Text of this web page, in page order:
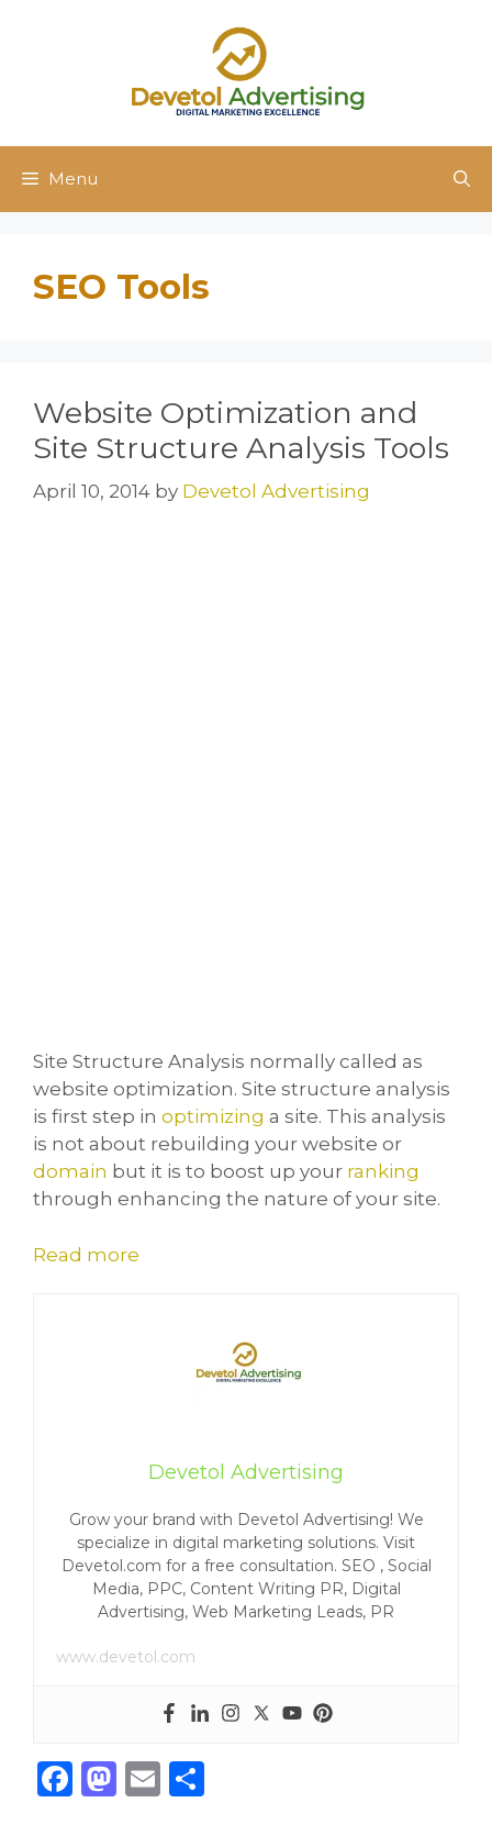
Menu
SEO Tools
Website Optimization and
Site Structure Analysis Tools
April 10, 2014 by Devetol Advertising
Site Structure Analysis normally called as
website optimization. Site structure analysis
is first step in optimizing a site. This analysis
is not about rebuilding your website or
domain but it is to boost up your ranking
through enhancing the nature of your site.
Read more
Devetol Advertising
Grow your brand with Devetol Advertising! We
specialize in digital marketing solutions. Visit
Devetol.com for a free consultation. SEO , Social
Media, PPC, Content Writing PR, Digital
Advertising, Web Marketing Leads, PR
www.devetol.com
F
M E